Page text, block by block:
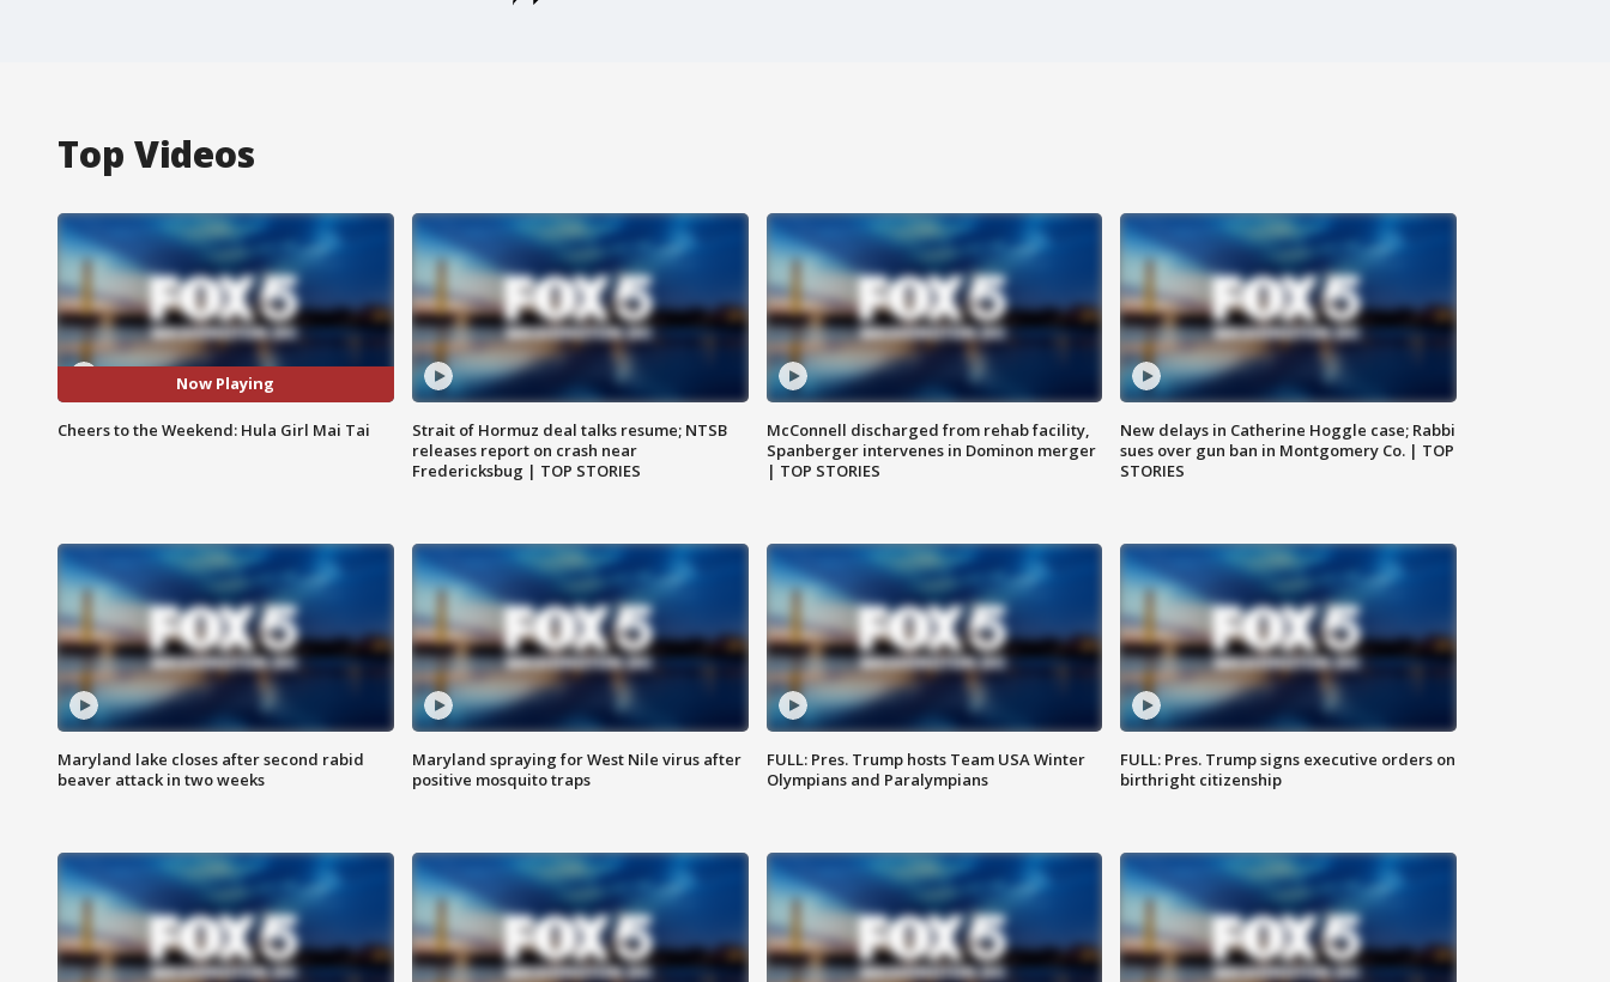
Top Videos
Now Playing
Cheers to the Weekend: Hula Girl Mai Tai
Strait of Hormuz deal talks resume; NTSB
releases report on crash near
Fredericksbug | TOP STORIES
McConnell discharged from rehab facility,
Spanberger intervenes in Dominon merger
| TOP STORIES
New delays in Catherine Hoggle case; Rabbi
sues over gun ban in Montgomery Co. | TOP
STORIES
Maryland lake closes after second rabid
beaver attack in two weeks
Maryland spraying for West Nile virus after
positive mosquito traps
FULL: Pres. Trump hosts Team USA Winter
Olympians and Paralympians
FULL: Pres. Trump signs executive orders on
birthright citizenship